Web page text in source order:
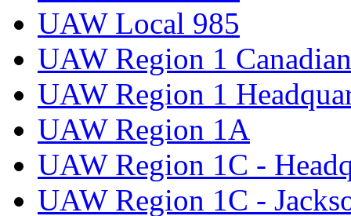
UAW Local 985
UAW Region 1
UAW Region 1
UAW Region 1A
UAW Region 1C -
UAW Region 1C -